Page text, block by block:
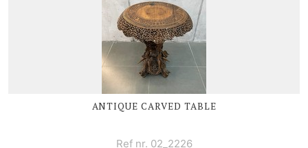
ANTIQUE CARVED TABLE
Ref nr. 02_2226